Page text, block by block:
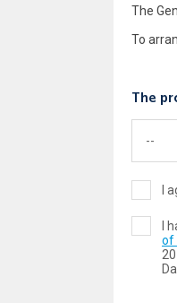
The
To
The
I
I
of